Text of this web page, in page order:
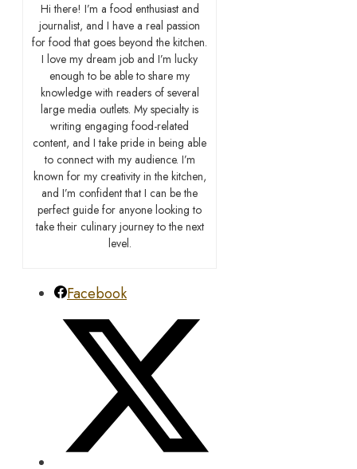
Hi there! I’m a food enthusiast and
journalist, and I have a real passion
for food that goes beyond the kitchen.
I love my dream job and I’m lucky
enough to be able to share my
knowledge with readers of several
large media outlets. My specialty is
writing engaging food-related
content, and I take pride in being able
to connect with my audience. I’m
known for my creativity in the kitchen,
and I’m confident that I can be the
perfect guide for anyone looking to
take their culinary journey to the next
level.
Facebook